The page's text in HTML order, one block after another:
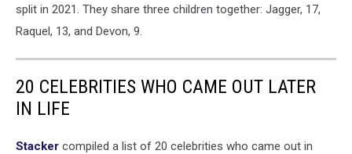
split in 2021. They share three children together: Jagger, 17,
Raquel, 13, and Devon, 9.
20 CELEBRITIES WHO CAME OUT LATER
IN LIFE
Stacker compiled a list of 20 celebrities who came out in